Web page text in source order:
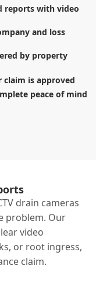
reports with video
and loss
by property
claim is approved
peace of mind
drain cameras
problem. Our
video
or root ingress,
claim.